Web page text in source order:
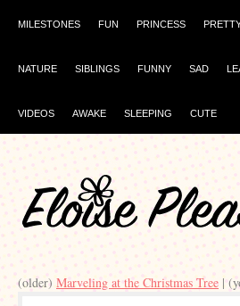
MILESTONES FUN PRINCESS
NATURE SIBLINGS FUNNY SAD
VIDEOS AWAKE SLEEPING CUTE
(older) Marveling at the Christmas Tree |